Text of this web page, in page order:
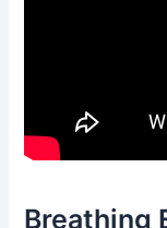
Breathing